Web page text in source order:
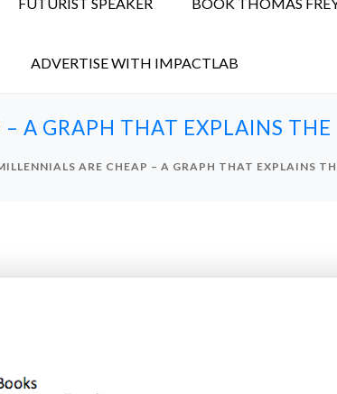
ADVERTISE WITH IMPACTLAB
A GRAPH THAT EXPLAINS
ARE CHEAP – A GRAPH THAT EXPLAINS